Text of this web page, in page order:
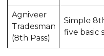
Agniveer
Tradesman
(8th Pass)
Simple
five basic